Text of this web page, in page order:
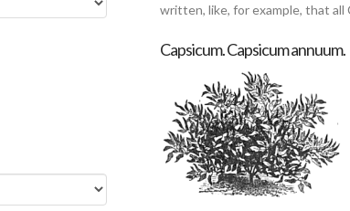
written, like, for example, that all
Capsicum. Capsicum annuum.